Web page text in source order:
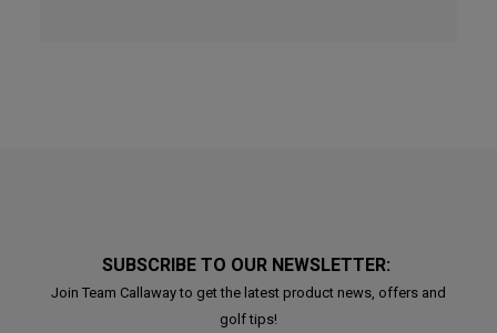
SUBSCRIBE TO OUR NEWSLETTER:
Join Team Callaway to get the latest product news, offers and
golf tips!